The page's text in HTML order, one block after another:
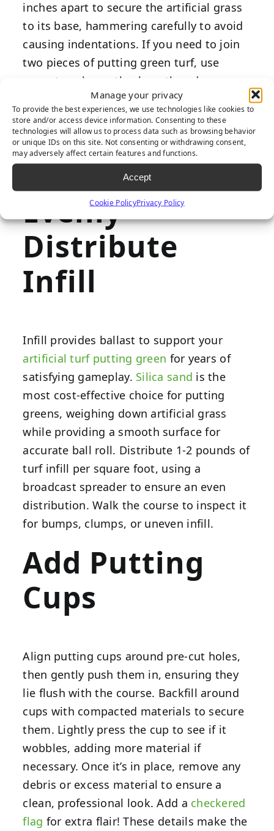
Manage your privacy
To provide the best experiences, we use technologies like cookies to
store and/or access device information. Consenting to these
technologies will allow us to process data such as browsing behavior
or unique IDs on this site. Not consenting or withdrawing consent,
may adversely affect certain features and functions.
Accept
Cookie PolicyPrivacy Policy
inches apart to secure the artificial grass
to its base, hammering carefully to avoid
causing indentations. If you need to join
two pieces of putting green turf, use
seam tape beneath where the edges
meet, ensuring they’re correctly aligned.
Then, add seam adhesive and press the
two edges firmly, securing the seam as
evenly as possible to preserve a smooth
Evenly
Distribute
Infill
Infill provides ballast to support your
artificial turf putting green for years of
satisfying gameplay. Silica sand is the
most cost-effective choice for putting
greens, weighing down artificial grass
while providing a smooth surface for
accurate ball roll. Distribute 1-2 pounds of
turf infill per square foot, using a
broadcast spreader to ensure an even
distribution. Walk the course to inspect it
for bumps, clumps, or uneven infill.
Add Putting
Cups
Align putting cups around pre-cut holes,
then gently push them in, ensuring they
lie flush with the course. Backfill around
cups with compacted materials to secure
them. Lightly press the cup to see if it
wobbles, adding more material if
necessary. Once it’s in place, remove any
debris or excess material to ensure a
clean, professional look. Add a checkered
flag for extra flair! These details make the